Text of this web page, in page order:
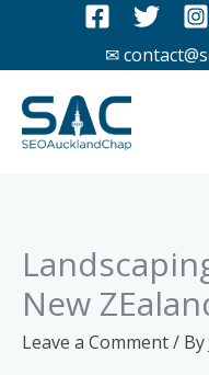
content
✉
New
Leave a Comment/ By